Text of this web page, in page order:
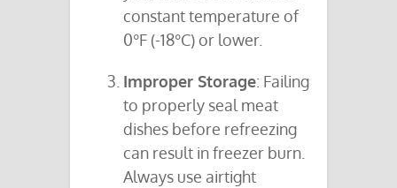
constant temperature of
0°F (-18°C) or lower.
Improper Storage: Failing
to properly seal meat
dishes before refreezing
can result in freezer burn.
Always use airtight